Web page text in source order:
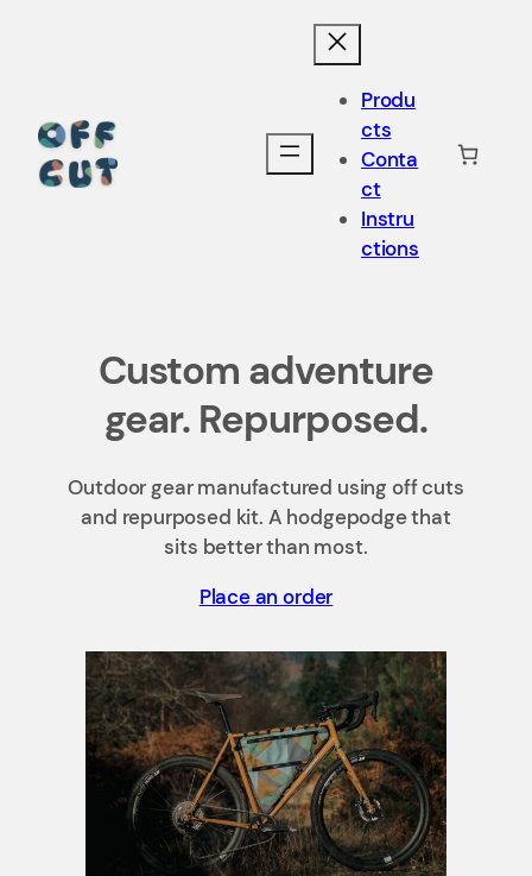
Produ
cts
Conta
ct
Instru
ctions
Custom adventure
gear. Repurposed.
Outdoor gear manufactured using off cuts
and repurposed kit. A hodgepodge that
sits better than most.
Place an order